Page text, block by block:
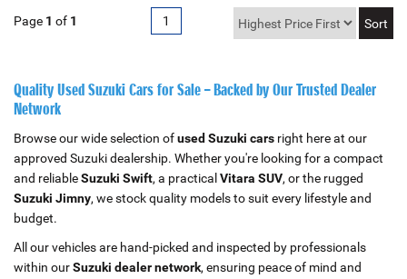
Page 1 of 1 1
Quality Used Suzuki Cars for Sale – Backed by Our Trusted Dealer
Network
Browse our wide selection ofused Suzuki cars right here at our
approved Suzuki dealership. Whether you're looking for a compact
and reliableSuzuki Swift, a practical Vitara SUV, or the rugged
Suzuki Jimny, we stock quality models to suit every lifestyle and
budget.
All our vehicles are hand-picked and inspected by professionals
within ourSuzuki dealer network, ensuring peace of mind and